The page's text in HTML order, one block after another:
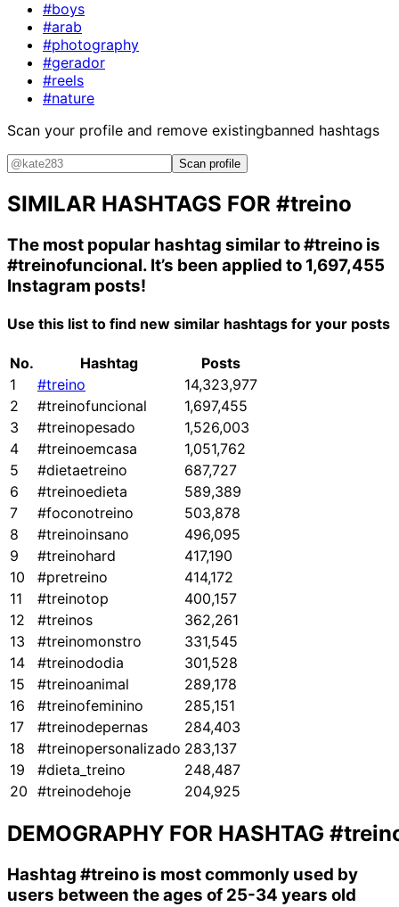
#boys
#arab
#photography
#gerador
#reels
#nature
Scan your profile and remove existingbanned hashtags
Scan profile
SIMILAR HASHTAGS FOR #treino
The most popular hashtag similar to#treino is
#treinofuncional. It’s been applied to 1,697,455
Instagram posts!
Use this list to find new similar hashtags for your posts
No. Hashtag
Posts
1
#treino
14,323,977
2
#treinofuncional
1,697,455
3
#treinopesado
1,526,003
4
#treinoemcasa
1,051,762
5
#dietaetreino
687,727
6
#treinoedieta
589,389
7
#foconotreino
503,878
8
#treinoinsano
496,095
9
#treinohard
417,190
10
#pretreino
414,172
11
#treinotop
400,157
12
#treinos
362,261
13
#treinomonstro
331,545
14
#treinododia
301,528
15
#treinoanimal
289,178
16
#treinofeminino
285,151
17
#treinodepernas
284,403
18
#treinopersonalizado 283,137
19
#dieta_treino
248,487
20 #treinodehoje 204,925
DEMOGRAPHY FOR HASHTAG
Hashtag #treino is most commonly used by
users between the ages of 25-34 years old